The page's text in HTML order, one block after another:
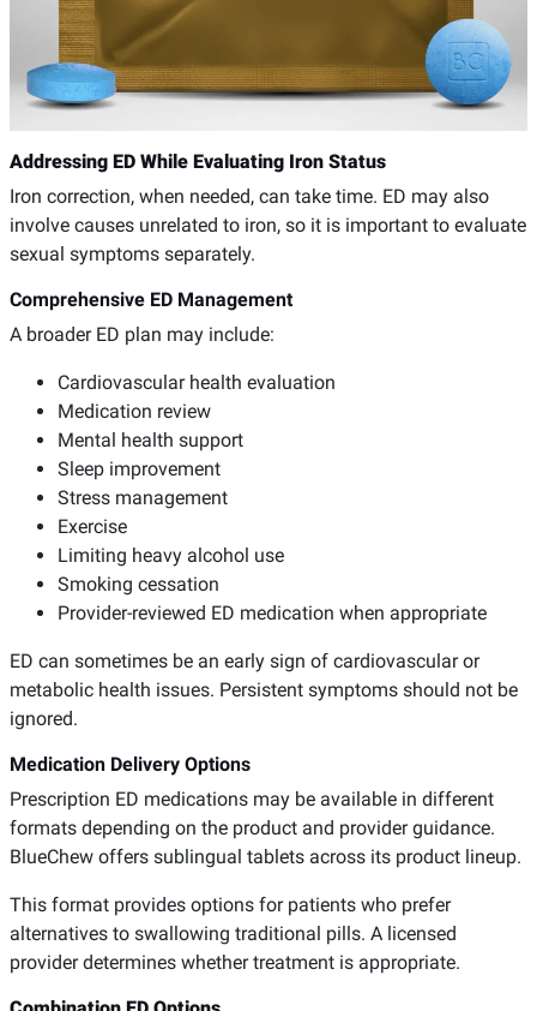
Addressing ED While Evaluating Iron Status
Iron correction, when needed, can take time. ED may also
involve causes unrelated to iron, so it is important to evaluate
sexual symptoms separately.
Comprehensive ED Management
A broader ED plan may include:
Cardiovascular health evaluation
Medication review
Mental health support
Sleep improvement
Stress management
Exercise
Limiting heavy alcohol use
Smoking cessation
Provider-reviewed ED medication when appropriate
ED can sometimes be an early sign of cardiovascular or
metabolic health issues. Persistent symptoms should not be
ignored.
Medication Delivery Options
Prescription ED medications may be available in different
formats depending on the product and provider guidance.
BlueChew offers sublingual tablets across its product lineup.
This format provides options for patients who prefer
alternatives to swallowing traditional pills. A licensed
provider determines whether treatment is appropriate.